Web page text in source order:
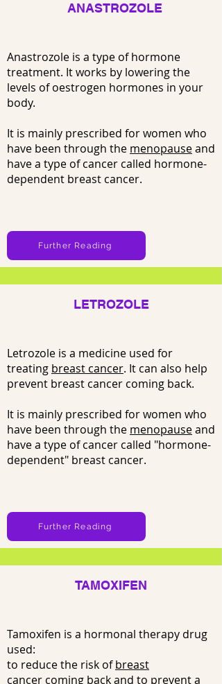
ANASTROZOLE
Anastrozole is a type of hormone
treatment. It works by lowering the
levels of oestrogen hormones in your
body.
It is mainly prescribed for women who
have been through the menopauseand
have a type of cancer called hormone-
dependent breast cancer.
Further Reading
LETROZOLE
Letrozole is a medicine used for
treating breast cancer. It can also help
prevent breast cancer coming back.
It is mainly prescribed for women who
have been through the menopauseand
have a type of cancer called "hormone-
dependent" breast cancer.
Further Reading
TAMOXIFEN
Tamoxifen is a hormonal therapy drug
used:
to reduce the risk ofbreast
cancer coming back and to prevent a